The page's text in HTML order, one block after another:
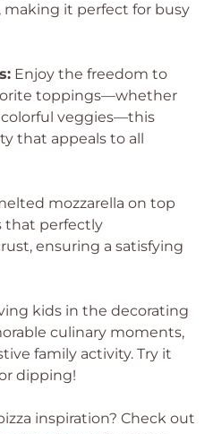
making it perfect for busy
Enjoy the freedom to
toppings—whether
veggies—this
that appeals to all
mozzarella on top
that perfectly
ensuring a satisfying
kids in the decorating
culinary moments,
family activity. Try it
dipping!
inspiration? Check out